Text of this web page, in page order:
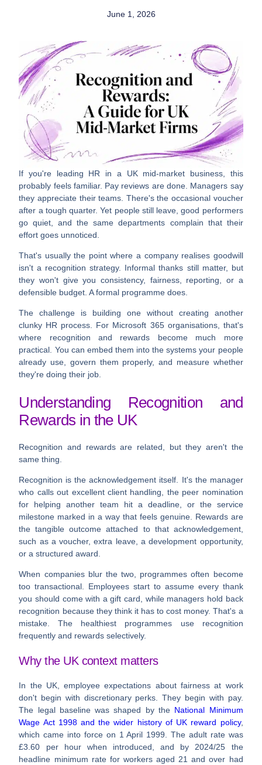
June 1, 2026
If you're leading HR in a UK mid-market business, this
probably feels familiar. Pay reviews are done. Managers say
they appreciate their teams. There's the occasional voucher
after a tough quarter. Yet people still leave, good performers
go quiet, and the same departments complain that their
effort goes unnoticed.
That's usually the point where a company realises goodwill
isn't a recognition strategy. Informal thanks still matter, but
they won't give you consistency, fairness, reporting, or a
defensible budget. A formal programme does.
The challenge is building one without creating another
clunky HR process. For Microsoft 365 organisations, that's
where recognition and rewards become much more
practical. You can embed them into the systems your people
already use, govern them properly, and measure whether
they're doing their job.
Understanding Recognition and
Rewards in the UK
Recognition and rewards are related, but they aren't the
same thing.
Recognition is the acknowledgement itself. It's the manager
who calls out excellent client handling, the peer nomination
for helping another team hit a deadline, or the service
milestone marked in a way that feels genuine. Rewardsare
the tangible outcome attached to that acknowledgement,
such as a voucher, extra leave, a development opportunity,
or a structured award.
When companies blur the two, programmes often become
too transactional. Employees start to assume every thank
you should come with a gift card, while managers hold back
recognition because they think it has to cost money. That's a
mistake. The healthiest programmes use recognition
frequently and rewards selectively.
Why the UK context matters
In the UK, employee expectations about fairness at work
don't begin with discretionary perks. They begin with pay.
The legal baseline was shaped by the National Minimum
Wage Act 1998 and the wider history of UK reward policy,
which came into force on 1 April 1999. The adult rate was
£3.60 per hourwhen introduced, and by2024/25 the
headline minimum rate for workers aged 21 and over had